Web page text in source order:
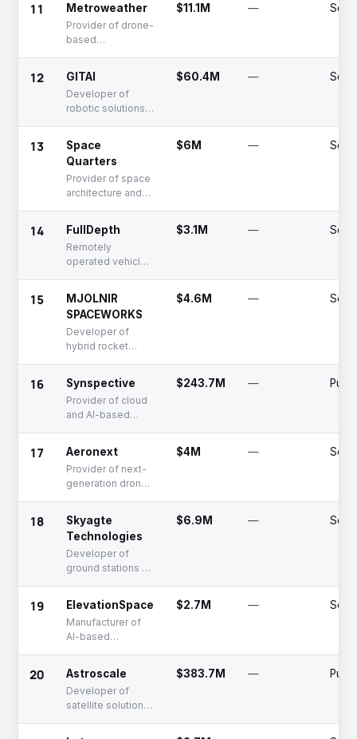
11 Metroweather
Provider of drone-
based
equipment
$11.1M —
12 GITAI
Developer of
robotic solutions
exploration
$60.4M —
13
Space
Quarters
Provider of space
architecture and
$6M — Seed
14 FullDepth
Remotely
operated vehicle
$3.1M —
15
MJOLNIR
SPACEWORKS
Developer of
hybrid rocket
$4.6M —
16 Synspective
Provider of cloud
and AI-based
$243.7M —
17 Aeronext
Provider of next-
generation drones
property
$4M —
18
Skyagte
Technologies
Developer of
ground stations as
$6.9M —
19 ElevationSpace
Manufacturer of
AI-based
$2.7M —
20 Astroscale
Developer of
satellite solutions
$383.7M —